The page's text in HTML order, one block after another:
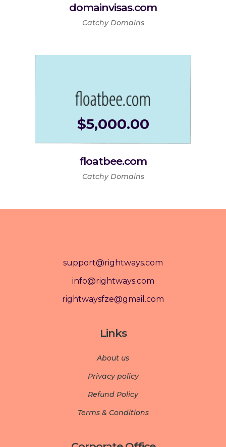
domainvisas.com
Catchy Domains
floatbee.com
$5,000.00
Catchy Domains
support@rightways.com
info@rightways.com
rightwaysfze@gmail.com
Links
About us
Privacy policy
Refund Policy
Terms & Conditions